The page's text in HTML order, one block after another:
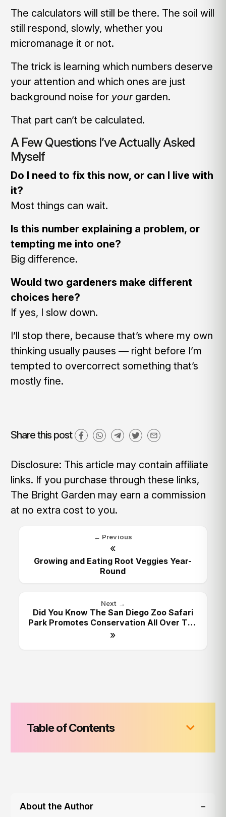
The calculators will still be there. The soil will
still respond, slowly, whether you
micromanage it or not.
The trick is learning which numbers deserve
your attention and which ones are just
background noise for yourgarden.
That part can’t be calculated.
A Few Questions I’ve Actually Asked
Myself
Do I need to fix this now, or can I live with
it?
Most things can wait.
Is this number explaining a problem, or
tempting me into one?
Big difference.
Would two gardeners make different
choices here?
If yes, I slow down.
I’ll stop there, because that’s where my own
thinking usually pauses — right before I’m
tempted to overcorrect something that’s
mostly fine.
Share this post
Disclosure: This article may contain affiliate
links. If you purchase through these links,
The Bright Garden may earn a commission
at no extra cost to you.
← Previous
«
Growing and Eating Root Veggies Year-
Round
Next →
Did You Know The San Diego Zoo Safari
Park Promotes Conservation All Over The
World?
»
Table of Contents
About the Author